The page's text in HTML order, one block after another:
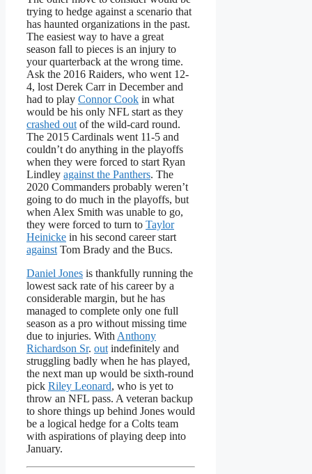
trying to hedge against a scenario that
has haunted organizations in the past.
The easiest way to have a great
season fall to pieces is an injury to
your quarterback at the wrong time.
Ask the 2016 Raiders, who went 12-
4, lost Derek Carr in December and
had to play Connor Cook in what
would be his only NFL start as they
crashed out of the wild-card round.
The 2015 Cardinals went 11-5 and
couldn’t do anything in the playoffs
when they were forced to start Ryan
Lindley against the Panthers. The
2020 Commanders probably weren’t
going to do much in the playoffs, but
when Alex Smith was unable to go,
they were forced to turn to Taylor
Heinicke in his second career start
against Tom Brady and the Bucs.
Daniel Jones is thankfully running the
lowest sack rate of his career by a
considerable margin, but he has
managed to complete only one full
season as a pro without missing time
due to injuries. With Anthony
Richardson Sr. out indefinitely and
struggling badly when he has played,
the next man up would be sixth-round
pick Riley Leonard, who is yet to
throw an NFL pass. A veteran backup
to shore things up behind Jones would
be a logical hedge for a Colts team
with aspirations of playing deep into
January.